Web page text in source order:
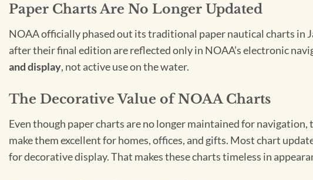
Paper Charts Are No Longer Updated
NOAA officially phased out its traditional paper nautical charts in
after their final edition are reflected only in NOAA’s electronic
and display, not active use on the water.
The Decorative Value of NOAA Charts
Even though paper charts are no longer maintained for
make them excellent for homes, offices, and gifts. Most chart
for decorative display. That makes these charts timeless in